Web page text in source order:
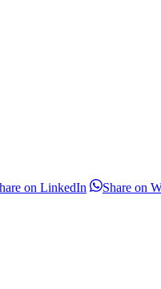
on LinkedIn ShareShare on